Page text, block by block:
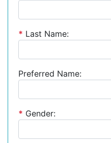
* Last Name:
Preferred Name:
* Gender: